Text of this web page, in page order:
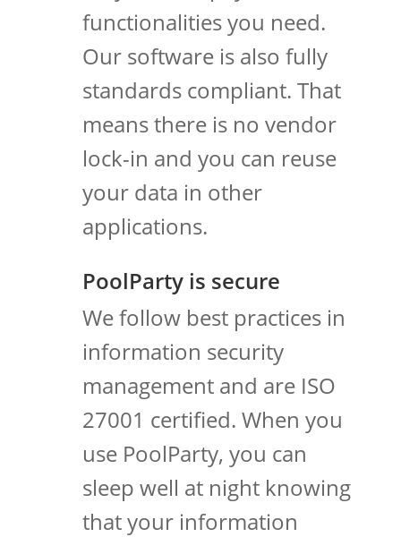
functionalities you need.
Our software is also fully
standards compliant. That
means there is no vendor
lock-in and you can reuse
your data in other
applications.
PoolParty is secure
We follow best practices in
information security
management and are ISO
27001 certified. When you
use PoolParty, you can
sleep well at night knowing
that your information